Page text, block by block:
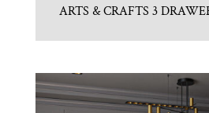
ARTS & CRAFTS 3